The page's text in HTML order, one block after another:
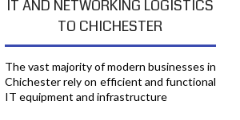
IT AND NETWORKING LOGISTICS
TO CHICHESTER
The vast majority of modern businesses in
Chichester rely on efficient and functional
IT equipment and infrastructure